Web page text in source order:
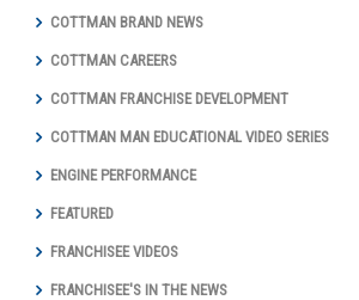
COTTMAN BRAND NEWS
COTTMAN CAREERS
COTTMAN FRANCHISE DEVELOPMENT
COTTMAN MAN EDUCATIONAL VIDEO SERIES
ENGINE PERFORMANCE
FEATURED
FRANCHISEE VIDEOS
FRANCHISEE'S IN THE NEWS